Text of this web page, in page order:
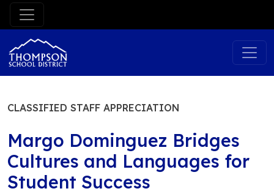
Skip
to
content
CLASSIFIED STAFF APPRECIATION
Margo Dominguez Bridges
Cultures and Languages for
Student Success